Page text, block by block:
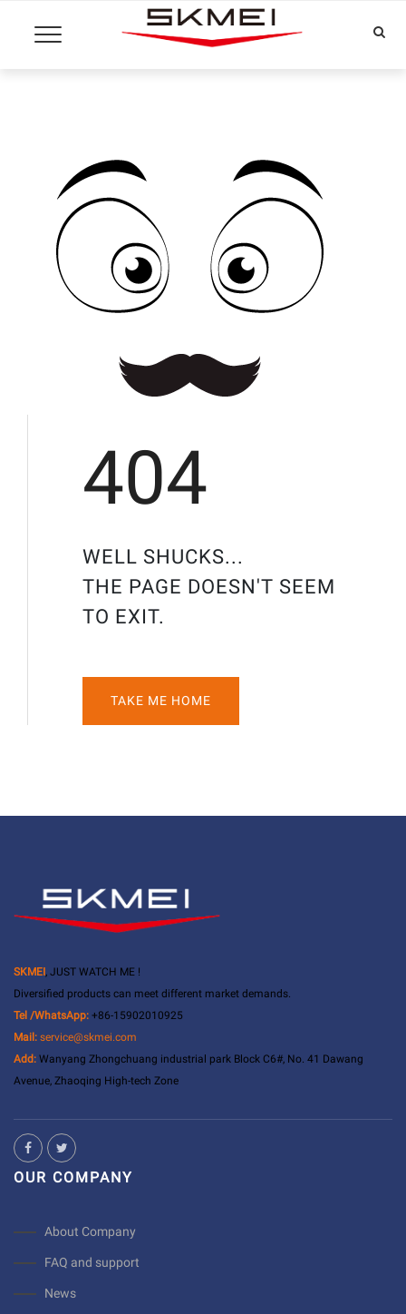
404
WELL SHUCKS...
THE PAGE DOESN'T SEEM
TO EXIT.
TAKE ME HOME
SKMEI , JUST WATCH ME !
Diversified products can meet different market demands.
Tel /WhatsApp: +86-15902010925
Mail: service@skmei.com
Add: Wanyang Zhongchuang industrial park Block C6#, No. 41 Dawang
Avenue, Zhaoqing High-tech Zone
OUR COMPANY
About Company
FAQ and support
News